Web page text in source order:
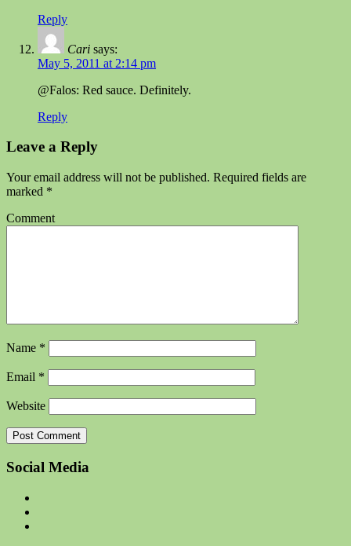
Reply
Cari says:
May 5, 2011 at 2:14 pm
@Falos: Red sauce. Definitely.
Reply
Leave a Reply
Your email address will not be published. Required fields are
marked *
Comment
Name *
Email *
Website
Social Media